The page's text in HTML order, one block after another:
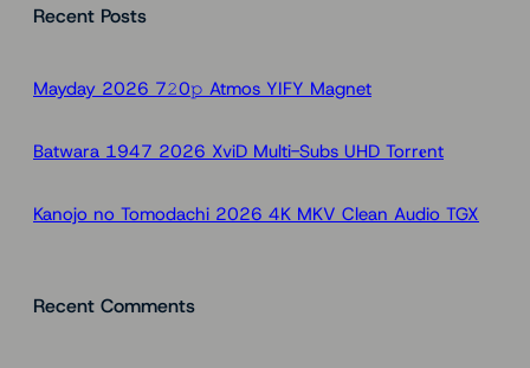
rRecent Posts
Mayday 2026 7𝟸0𝚙 Atmos YIFY Magnet
Batwara 1947 2026 XviD Multi-Subs UHD Torr𝐞nt
Kanojo no Tomodachi 2026 4K MKV Clean Audio TGX
Recent Comments